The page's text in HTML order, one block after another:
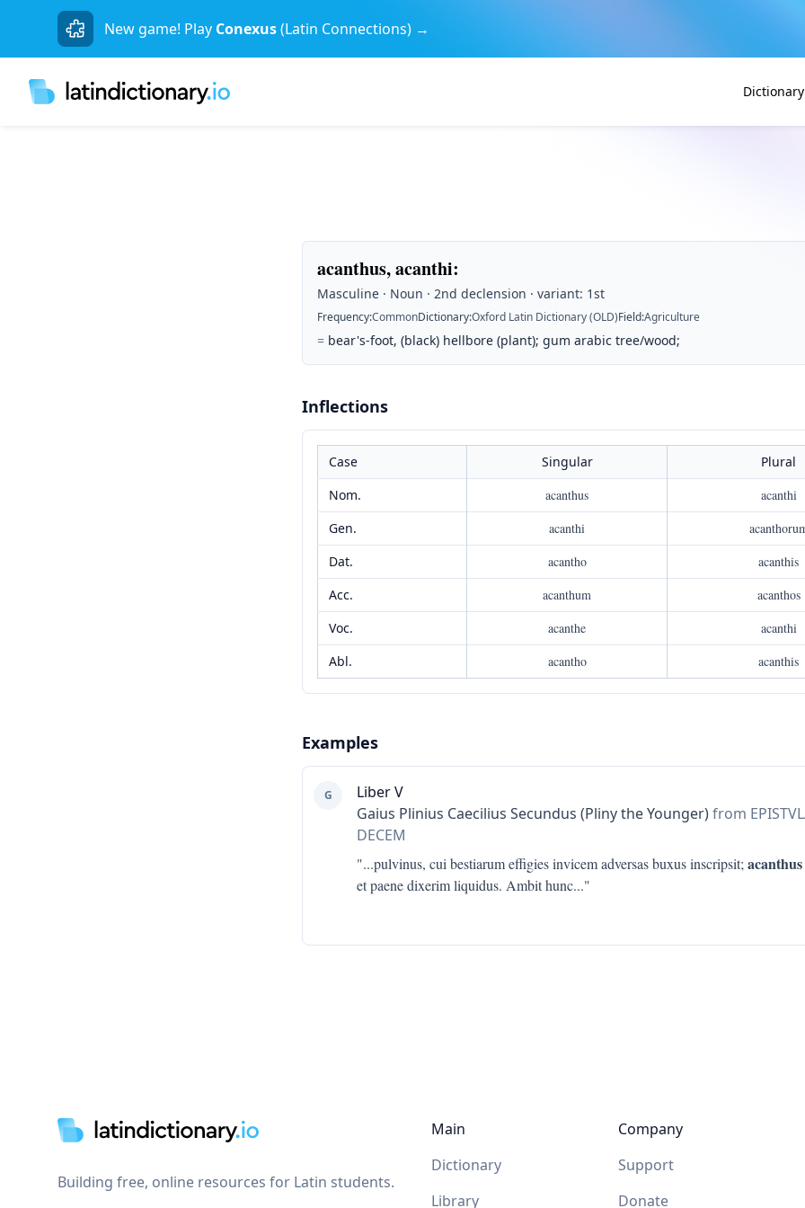
New game! Play Conexus(Latin Connections) →
Dictionary
acanthus, acanthi:
Masculine · Noun · 2nd declension · variant: 1st
Frequency:CommonDictionary:Oxford Latin Dictionary (OLD)Field:Agriculture
= bear's-foot, (black) hellbore (plant); gum arabic tree/wood;
Inflections
Case Singular
Plural
Nom.
acanthus
acanthi
Gen.
acanthi
Dat.
acantho
acanthis
Acc.
acanthum
acanthos
Voc.
acanthe
acanthi
Abl.
acantho acanthis
Examples
G
Liber V
Gaius Plinius Caecilius Secundus (Pliny the Younger)from
DECEM
"...pulvinus, cui bestiarum effigies invicem adversas buxus inscripsit; acanthus
et paene dixerim liquidus. Ambit hunc..."
Building free, online resources for Latin students.
Main
Dictionary
Library
Company
Support
Donate